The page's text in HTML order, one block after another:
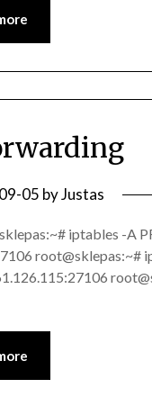
05 byJustas
iptables -A
root@sklepas:~#